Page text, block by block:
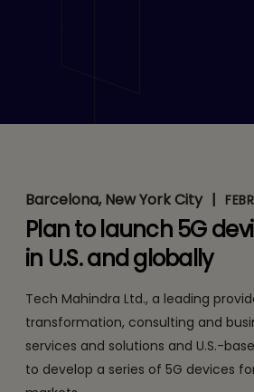
Barcelona, New York City |
Plan to launch 5G
in U.S. and globally
Tech Mahindra Ltd., a leading
transformation, consulting and
services and solutions and U.S.-
to develop a series of 5G devices